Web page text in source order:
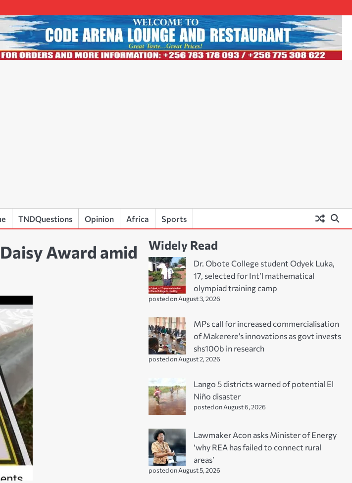
TNDQuestions Opinion Africa Sports
Award amid
Widely Read
Dr. Obote College student Odyek Luka,
17, selected for Int’l mathematical
olympiad training camp
posted on August 3, 2026
MPs call for increased commercialisation
of Makerere’s innovations as govt invests
shs100b in research
posted on August 2, 2026
Lango 5 districts warned of potential El
Niño disaster
posted on August 6, 2026
Lawmaker Acon asks Minister of Energy
‘why REA has failed to connect rural
areas’
posted on August 5, 2026